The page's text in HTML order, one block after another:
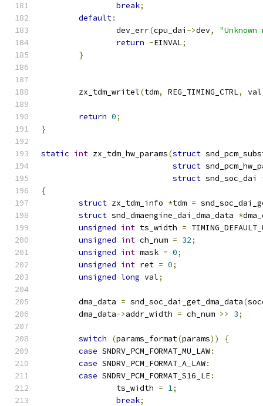
break;
default:
		dev_err
(cpu_dai ->dev,
return -EINVAL;
}
	zx_tdm_writel
(tdm, REG_TIMING_CTRL, val
return 0;
}
static int zx_tdm_hw_params(struct
struct
struct snd_soc_dai
{
struct zx_tdm_info *tdm =
struct snd_dmaengine_dai_dma_data *
unsigned int ts_width =
unsigned int ch_num = 32;
unsigned int mask = 0;
unsigned int ret = 0;
unsigned long val;
	dma_data
= snd_soc_dai_get_dma_data(
	dma_data
->addr_width = ch_num >> 3;
switch (params_format(params))
{
case SNDRV_PCM_FORMAT_MU_LAW:
case SNDRV_PCM_FORMAT_A_LAW:
case SNDRV_PCM_FORMAT_S16_LE:
		ts_width
= 1;
break;